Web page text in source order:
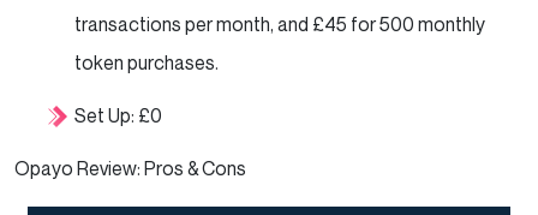
transactions per month, and £45 for 500 monthly
token purchases.
Set Up: £0
Opayo Review: Pros & Cons